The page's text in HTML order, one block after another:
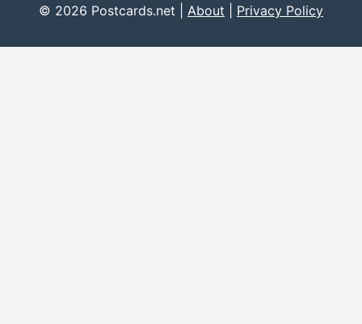
© 2026 Postcards.net | About Privacy Policy